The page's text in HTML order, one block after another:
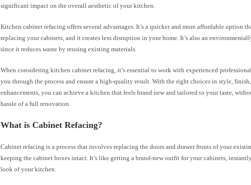
significant impact on the overall aesthetic of your kitchen.
Kitchen cabinet refacing offers several advantages. It’s a quicker and more affordable option
replacing your cabinets, and it creates less disruption in your home. It’s also an
since it reduces waste by reusing existing materials.
When considering kitchen cabinet refacing, it’s essential to work with experienced
you through the process and ensure a high-quality result. With the right choices in style,
enhancements, you can achieve a kitchen that feels brand new and tailored to your taste,
hassle of a full renovation.
What is Cabinet Refacing?
Cabinet refacing is a process that involves replacing the doors and drawer fronts of your
keeping the cabinet boxes intact. It’s like getting a brand-new outfit for your cabinets,
look of your kitchen.